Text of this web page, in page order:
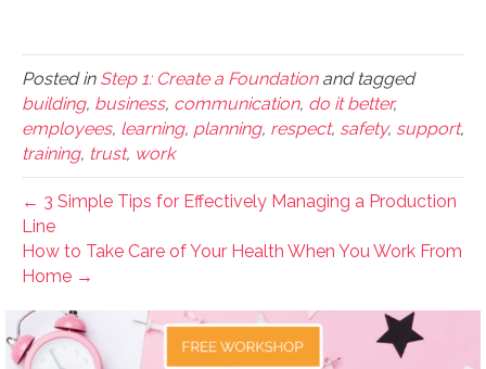
Posted in Step 1: Create a Foundationand tagged
building, business, communication, do it better,
employees, learning, planning, respect, safety, support,
training, trust, work
← 3 Simple Tips for Effectively Managing a Production
Line
How to Take Care of Your Health When You Work From
Home →